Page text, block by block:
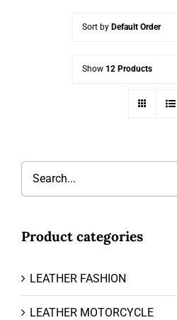
Sort by Default Order
Show 12 Products
Product categories
LEATHER FASHION
LEATHER MOTORCYCLE